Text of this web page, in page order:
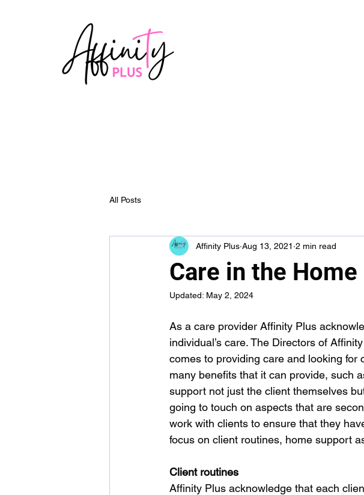
All Posts
Care in the Home
Affinity Plus Aug 13, 2021 2 min read
Updated: May 2, 2024
As a care provider Affinity Plus
individual’s care. The Directors of
comes to providing care and looking for
many benefits that it can provide, such
support not just the client themselves
going to touch on aspects that are
work with clients to ensure that they
focus on client routines, home support
Client routines
Affinity Plus acknowledge that each